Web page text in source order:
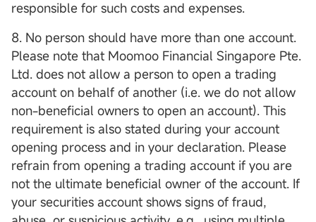
responsible for such costs and expenses.
8. No person should have more than one account.
Please note that Moomoo Financial Singapore Pte.
Ltd. does not allow a person to open a trading
account on behalf of another (i.e. we do not allow
non-beneficial owners to open an account). This
requirement is also stated during your account
opening process and in your declaration. Please
refrain from opening a trading account if you are
not the ultimate beneficial owner of the account. If
your securities account shows signs of fraud,